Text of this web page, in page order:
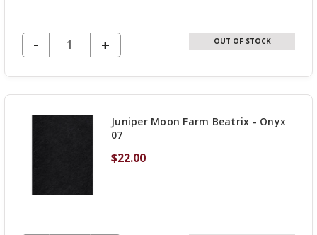
DECREASE QUANTITY OF UNDEFINED
-
INCREASE
QUANTITY
OF
+ OUT OF STOCK
Juniper Moon Farm Beatrix - Onyx
07
$22.00